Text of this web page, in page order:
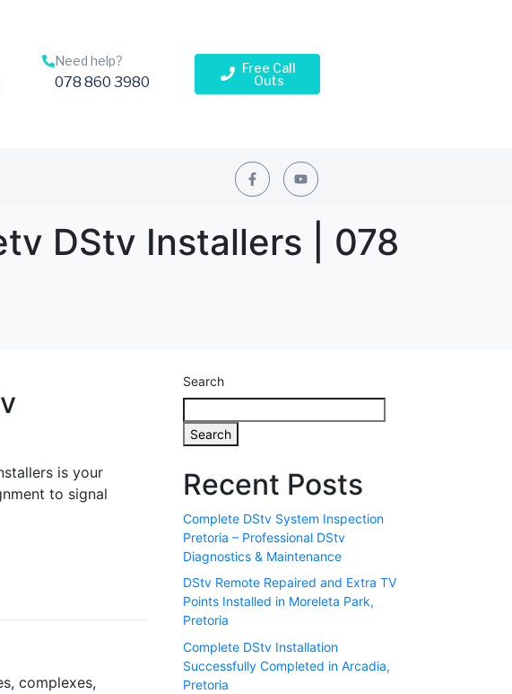
Need help?
078 860 3980
Free Call
Outs
DStv Installers | 078
is your
to signal
complexes,
Search
Search
Recent Posts
Complete DStv System Inspection
Pretoria – Professional DStv
Diagnostics & Maintenance
DStv Remote Repaired and Extra TV
Points Installed in Moreleta Park,
Pretoria
Complete DStv Installation
Successfully Completed in Arcadia,
Pretoria